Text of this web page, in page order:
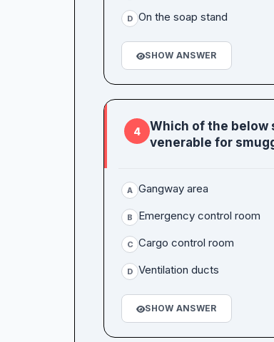
D On the soap stand
SHOW ANSWER
4
Which of the below
venerable for
A Gangway area
B Emergency control room
C Cargo control room
D Ventilation ducts
SHOW ANSWER